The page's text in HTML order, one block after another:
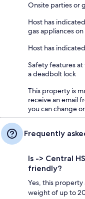
Onsite parties or
Host has
gas appliances
Host has
Safety features
a deadbolt lock
This property is
receive an email
you can change
Frequently
Is -> Central
friendly?
Yes, this property
weight of up to